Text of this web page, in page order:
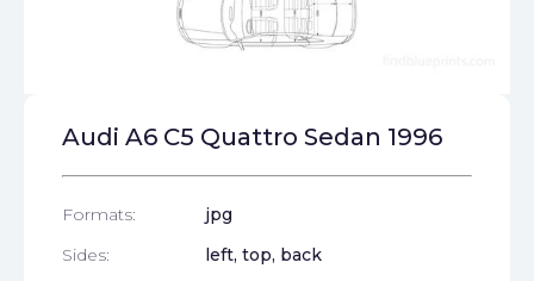
Audi A6 C5 Quattro Sedan 1996
Formats:
jpg
Sides:
left, top, back